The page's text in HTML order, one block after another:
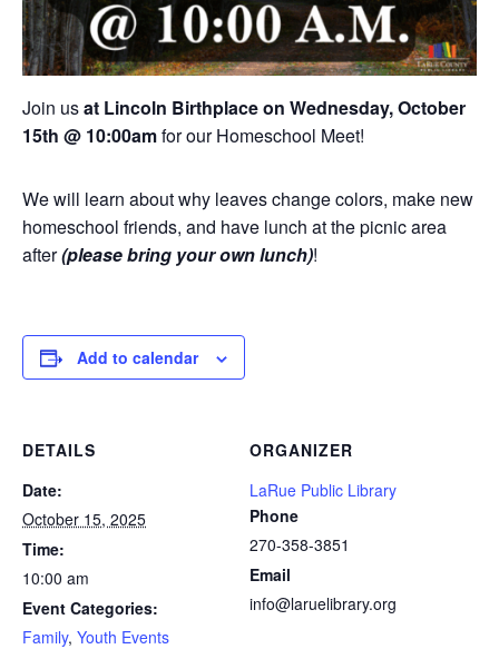
Join usat Lincoln Birthplace on Wednesday, October
15th @ 10:00amfor our Homeschool Meet!
We will learn about why leaves change colors, make new
homeschool friends, and have lunch at the picnic area
after(please bring your own lunch)!
Add to calendar
DETAILS
Date:
October 15, 2025
Time:
10:00 am
Event Categories:
Family, Youth Events
ORGANIZER
LaRue Public Library
Phone
270-358-3851
Email
info@laruelibrary.org